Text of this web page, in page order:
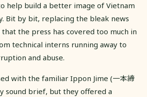
help build a better image of Vietnam
Bit by bit, replacing the bleak news
the press has covered too much in
technical interns running away to
and abuse.
with the familiar Ippon Jime (一本締
sound brief, but they offered a